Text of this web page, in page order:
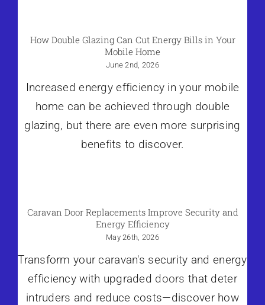
How Double Glazing Can Cut Energy Bills in Your
Mobile Home
June 2nd, 2026
Increased energy efficiency in your mobile
home can be achieved through double
glazing, but there are even more surprising
benefits to discover.
Caravan Door Replacements Improve Security and
Energy Efficiency
May 26th, 2026
Transform your caravan's security and energy
efficiency with upgraded doors that deter
intruders and reduce costs—discover how